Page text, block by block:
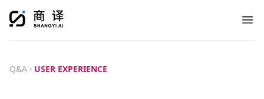
Q&A USER EXPERIENCE